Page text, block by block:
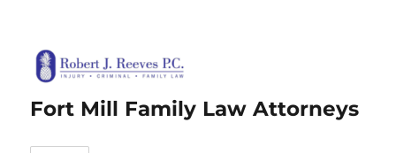
Fort Mill Family Law Attorneys